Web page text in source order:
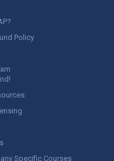
Policy
Specific Courses